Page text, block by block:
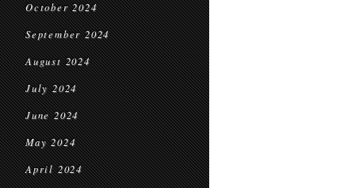
October 2024
September 2024
August 2024
July 2024
June 2024
May 2024
April 2024